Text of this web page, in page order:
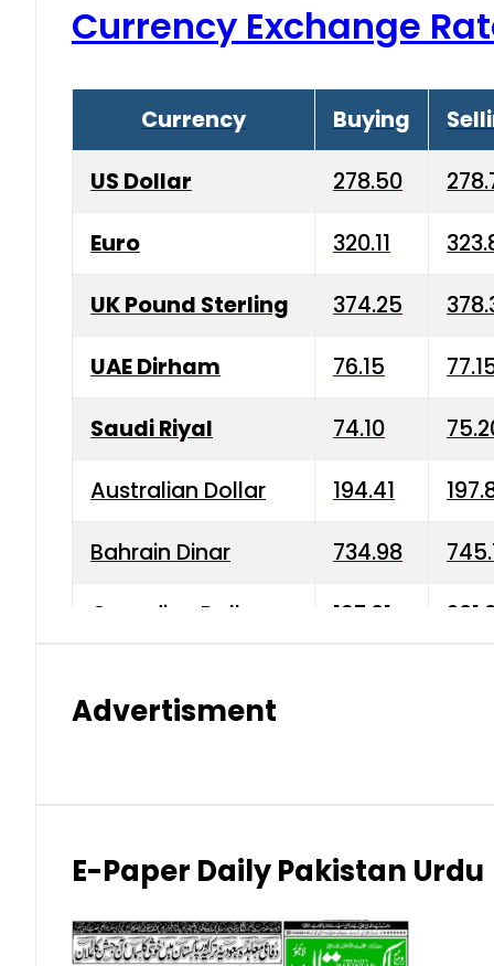
Currency Exchange
Currency Buying
US Dollar 278.50
Euro 320.11
UK Pound Sterling 374.25
UAE Dirham 76.15
Saudi Riyal 74.10
Australian Dollar 194.41
Bahrain Dinar 734.98
Canadian Dollar 197.01
Indian Rupee 2.75 3.20
Japanese Yen 1.70
Advertisment
E-Paper Daily Pakistan Urdu